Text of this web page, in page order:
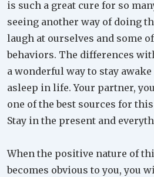
is such a great cure for so
seeing another way of doing
laugh at ourselves and some
behaviors. The differences
a wonderful way to stay
asleep in life. Your partner,
one of the best sources for
Stay in the present and
When the positive nature of
becomes obvious to you, you